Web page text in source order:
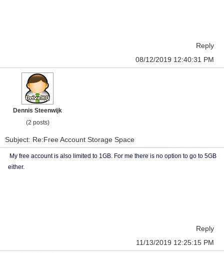
Reply
08/12/2019 12:40:31 PM
Dennis Steenwijk
(2 posts)
Subject: Re:Free Account Storage Space
My free account is also limited to 1GB. For me there is no option to go to 5GB
either.
Reply
11/13/2019 12:25:15 PM